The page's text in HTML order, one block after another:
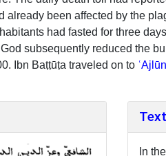
already been affected by the
had fasted for three
subsequently reduced the
Ibn Baṭṭūṭa traveled on to ʿAjlūn
In